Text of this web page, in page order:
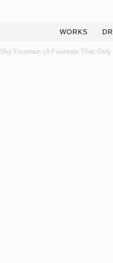
WORKS
Shy Fountain (A Fountain That